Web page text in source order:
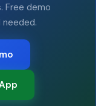
Free demo